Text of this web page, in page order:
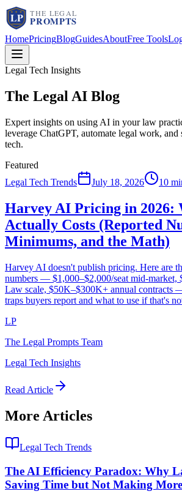
HomePricingBlogGuidesAboutFree Tools
Legal Tech Insights
The Legal AI Blog
Expert insights on using AI in your law
leverage ChatGPT, automate legal work, and
tech.
Featured
Legal Tech Trends
July 18, 2026 10
Harvey AI Pricing in 2026:
Actually Costs (Reported
Minimums, and the Math)
Harvey AI doesn't publish pricing. Here are
numbers — $1,000–$2,000/seat mid-market,
Law scale, $50K–$300K+ annual contracts
traps buyers report and what to use if that's
LP
The Legal Prompts Team
Legal Tech Insights
Read Article
More Articles
Legal Tech Trends
The AI Efficiency Paradox: Why
Saving Time but Not Making